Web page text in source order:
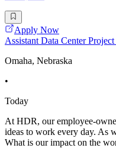
Apply Now
Assistant Data Center
Omaha, Nebraska
•
Today
At HDR, our employee-
ideas to work every day. As
What is our impact on the